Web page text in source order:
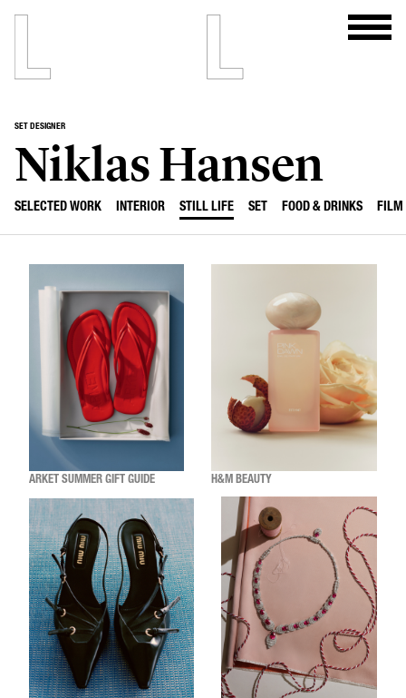
SET DESIGNER
Niklas Hansen
SELECTED WORK INTERIOR STILL LIFE SET FOOD & DRINKS FILM
ARKET SUMMER GIFT GUIDE H&M BEAUTY